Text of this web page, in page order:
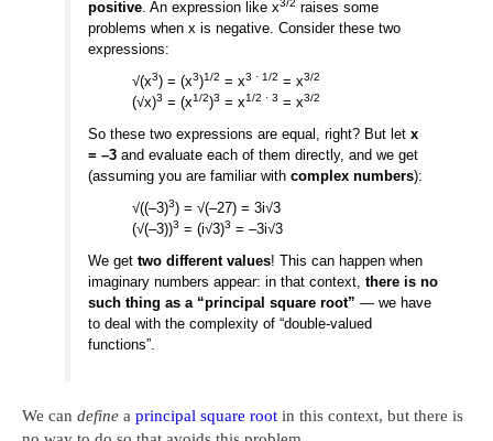
positive. An expression like x3/2 raises some
problems when x is negative. Consider these two
expressions:
√(x3) = (x3)1/2 = x3 · 1/2 = x3/2
(√x)3 = (x1/2)3 = x1/2 · 3 = x3/2
So these two expressions are equal, right? But letx
= –3 and evaluate each of them directly, and we get
(assuming you are familiar withcomplex numbers):
√((–3)3) = √(–27) = 3i√3
(√(–3))3 = (i√3)3 = –3i√3
We gettwo different values! This can happen when
imaginary numbers appear: in that context,there is no
such thing as a “principal square root” — we have
to deal with the complexity of “double-valued
functions”.
We can define a principal square root in this context, but there is